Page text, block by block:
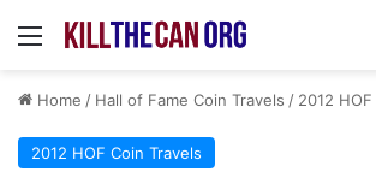
Menu
Home / Hall of Fame Coin Travels / 2012
2012 HOF Coin Travels